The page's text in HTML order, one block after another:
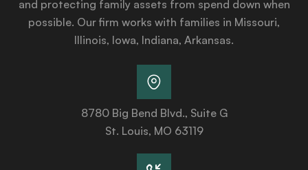
and protecting family assets from spend down when
possible. Our firm works with families in Missouri,
Illinois, Iowa, Indiana, Arkansas.
8780 Big Bend Blvd., Suite G
St. Louis, MO 63119